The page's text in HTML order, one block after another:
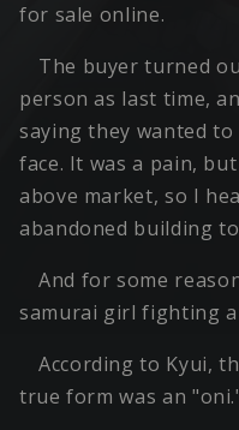
for sale online.
The buyer turned
person as last time,
saying they wanted
face. It was a pain,
above market, so I
abandoned building
And for some
samurai girl fighting
According to Kyui,
true form was an